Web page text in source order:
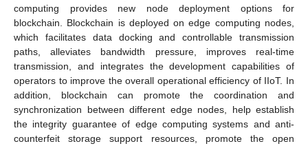
computing provides new node deployment options for
blockchain. Blockchain is deployed on edge computing nodes,
which facilitates data docking and controllable transmission
paths, alleviates bandwidth pressure, improves real-time
transmission, and integrates the development capabilities of
operators to improve the overall operational efficiency of IIoT. In
addition, blockchain can promote the coordination and
synchronization between different edge nodes, help establish
the integrity guarantee of edge computing systems and anti-
counterfeit storage support resources, promote the open